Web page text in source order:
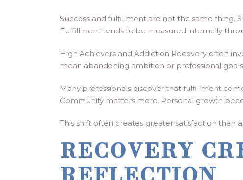
Success and fulfillment are not the same thing.
Fulfillment tends to be measured internally
High Achievers and Addiction Recovery often
mean abandoning ambition or professional
Many professionals discover that fulfillment
Community matters more. Personal growth
This shift often creates greater satisfaction than
RECOVERY